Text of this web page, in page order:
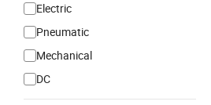
Electric
Pneumatic
Mechanical
DC